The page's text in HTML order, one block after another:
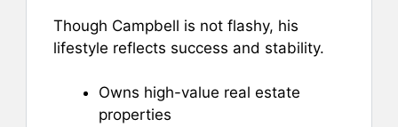
Though Campbell is not flashy, his
lifestyle reflects success and stability.
Owns high-value real estate
properties